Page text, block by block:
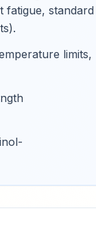
fatigue, standard
.
limits,